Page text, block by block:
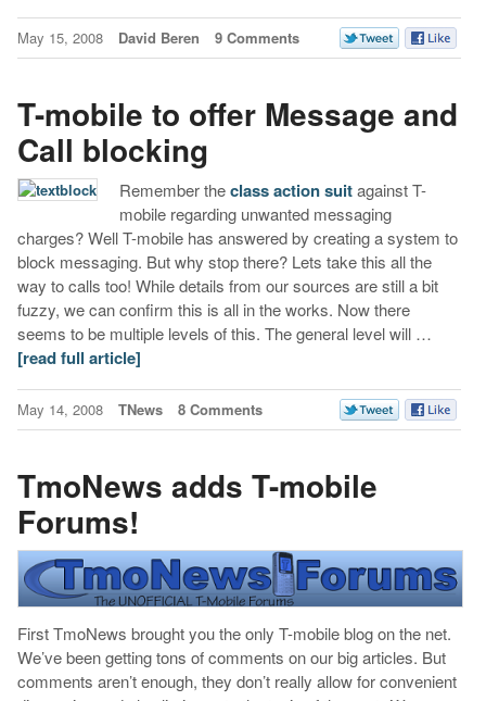
May 15, 2008 David Beren 9 Comments
T-mobile to offer Message and
Call blocking
Remember theclass action suitagainst T-
mobile regarding unwanted messaging
charges? Well T-mobile has answered by creating a system to
block messaging. But why stop there? Lets take this all the
way to calls too! While details from our sources are still a bit
fuzzy, we can confirm this is all in the works. Now there
seems to be multiple levels of this. The general level will …
[read full article]
May 14, 2008 TNews 8 Comments
TmoNews adds T-mobile
Forums!
First TmoNews brought you the only T-mobile blog on the net.
We’ve been getting tons of comments on our big articles. But
comments aren’t enough, they don’t really allow for convenient